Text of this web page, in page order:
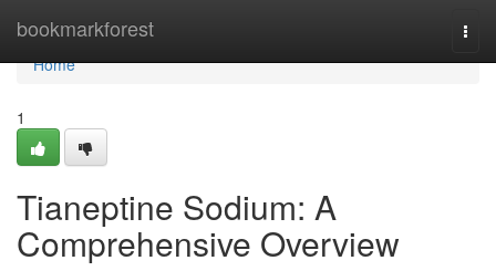
bookmarkforest
Home
Home
1
Tianeptine Sodium: A
Comprehensive Overview